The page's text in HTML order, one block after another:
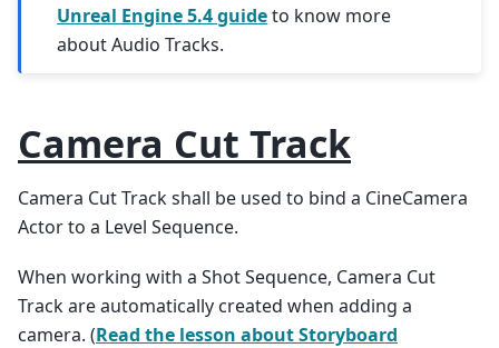
Unreal Engine 5.4 guideto know more
about Audio Tracks.
Camera Cut Track
Camera Cut Track shall be used to bind a CineCamera
Actor to a Level Sequence.
When working with a Shot Sequence, Camera Cut
Track are automatically created when adding a
camera. (Read the lesson about Storyboard